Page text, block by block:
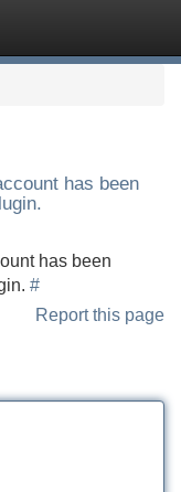
has been
has been
#
Report this page